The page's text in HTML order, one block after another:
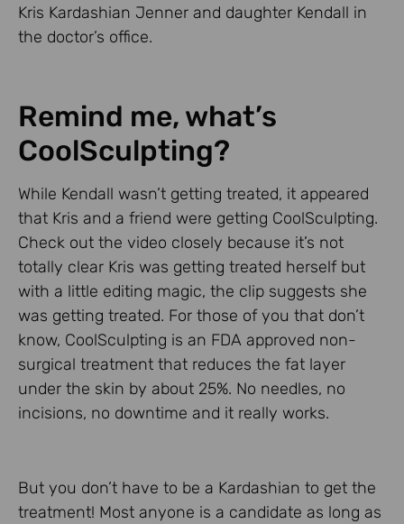
Kris Kardashian Jenner and daughter Kendall in
the doctor’s office.
Remind me, what’s
CoolSculpting?
While Kendall wasn’t getting treated, it appeared
that Kris and a friend were getting CoolSculpting.
Check out the video closely because it’s not
totally clear Kris was getting treated herself but
with a little editing magic, the clip suggests she
was getting treated. For those of you that don’t
know, CoolSculpting is an FDA approved non-
surgical treatment that reduces the fat layer
under the skin by about 25%. No needles, no
incisions, no downtime and it really works.
But you don’t have to be a Kardashian to get the
treatment! Most anyone is a candidate as long as